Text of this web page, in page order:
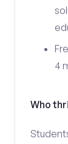
4
Who